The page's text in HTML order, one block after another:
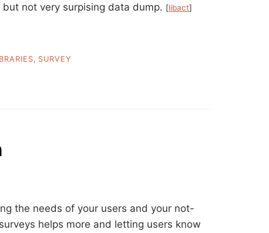
not very surpising data dump. [libact]
SURVEY
the needs of your users and your not-
helps more and letting users know